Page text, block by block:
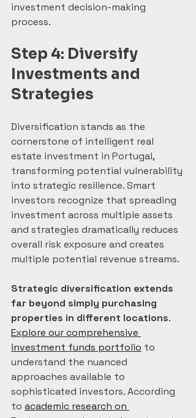
investment decision-making
process.
Step 4: Diversify
Investments and
Strategies
Diversification stands as the
cornerstone of intelligent real
estate investment in Portugal,
transforming potential vulnerability
into strategic resilience. Smart
investors recognize that spreading
investment across multiple assets
and strategies dramatically reduces
overall risk exposure and creates
multiple potential revenue streams.
Strategic diversification extends
far beyond simply purchasing
properties in different locations.
Explore our comprehensive
investment funds portfolio to
understand the nuanced
approaches available to
sophisticated investors. According
to academic research on